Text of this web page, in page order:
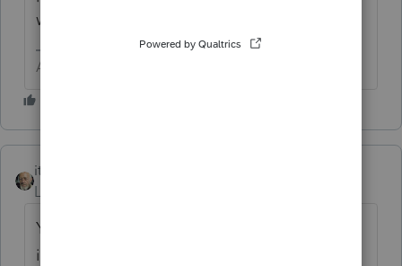
with it.
Answers are easy. Questions are hard!
itonewbie
Level 15
You will have your answer by following the
instructions given in this article: